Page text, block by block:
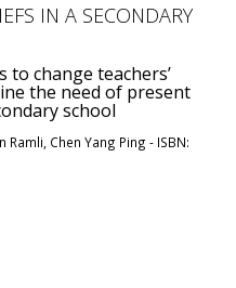
IN A SECONDARY
to change teachers’
the need of present
school
Ramli, Chen Yang Ping - ISBN: